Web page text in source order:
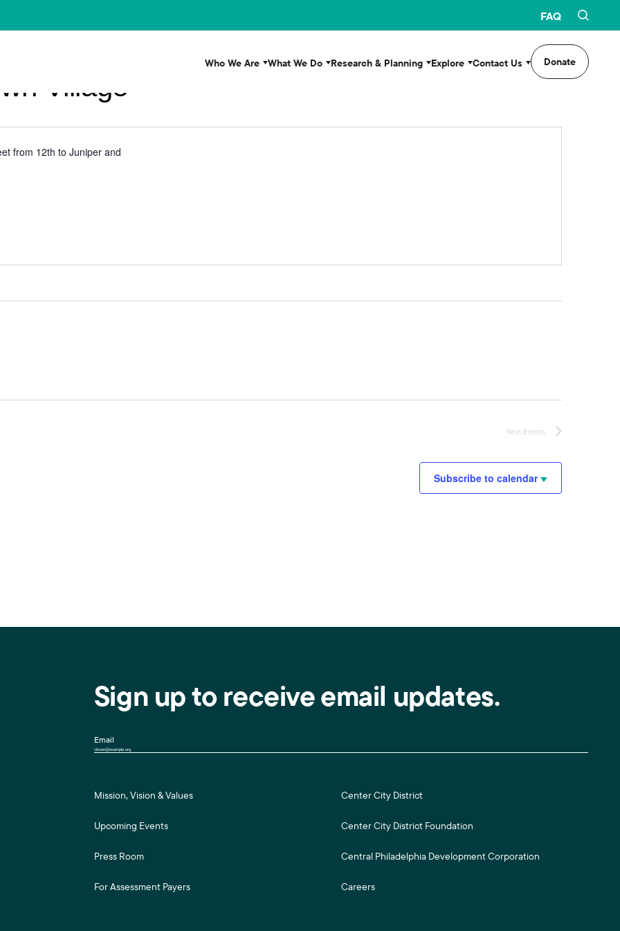
FAQ
Who We Are What We Do Research & Planning Explore Contact Us Donate
Village
from 12th to Juniper and
Next Events
Subscribe to calendar
Sign up to receive email updates.
Email
Mission, Vision & Values Center City District
Upcoming Events Center City District Foundation
Press Room Central Philadelphia Development Corporation
For Assessment Payers Careers